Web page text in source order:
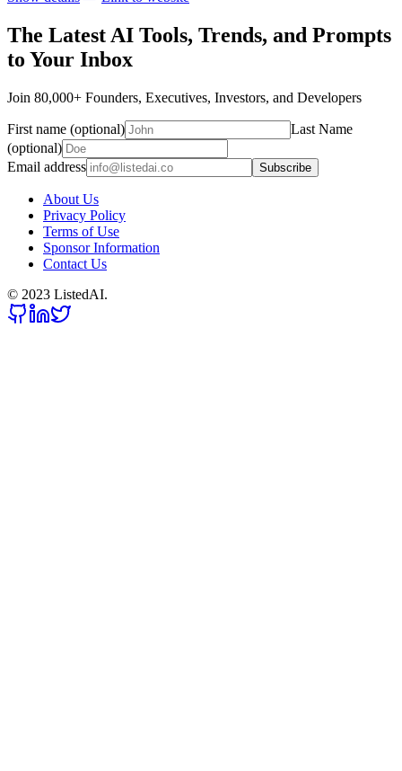
The Latest AI Tools, Trends, and Prompts
to Your Inbox
Join 80,000+ Founders, Executives, Investors, and Developers
First name (optional)
Last Name
(optional)
Email address
Subscribe
About Us
Privacy Policy
Terms of Use
Sponsor Information
Contact Us
© 2023 ListedAI.